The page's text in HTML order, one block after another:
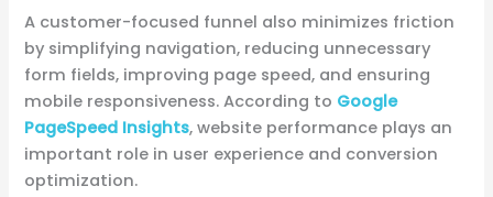
A customer-focused funnel also minimizes friction
by simplifying navigation, reducing unnecessary
form fields, improving page speed, and ensuring
mobile responsiveness. According to Google
PageSpeed Insights, website performance plays an
important role in user experience and conversion
optimization.